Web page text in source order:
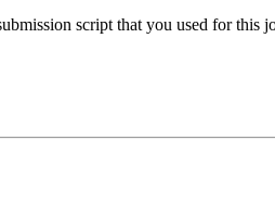
script that you used for this